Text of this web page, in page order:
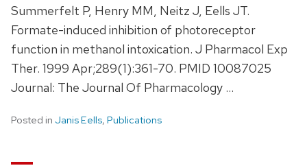
Summerfelt P, Henry MM, Neitz J, Eells JT.
Formate-induced inhibition of photoreceptor
function in methanol intoxication. J Pharmacol Exp
Ther. 1999 Apr;289(1):361-70. PMID 10087025
Journal: The Journal Of Pharmacology …
Posted in Janis Eells, Publications